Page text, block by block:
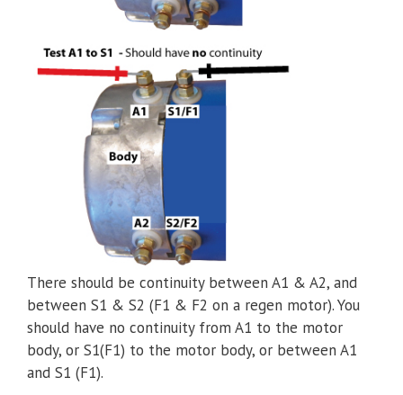
There should be continuity between A1 & A2, and
between S1 & S2 (F1 & F2 on a regen motor). You
should have no continuity from A1 to the motor
body, or S1(F1) to the motor body, or between A1
and S1 (F1).